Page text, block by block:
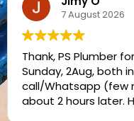
7 August 2026
Thank, PS Plumber
Sunday, 2Aug, both
call/Whatsapp (few
about 2 hours later.